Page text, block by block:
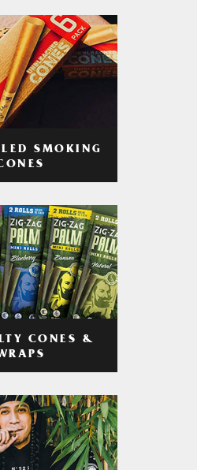
SMOKING
CONES &